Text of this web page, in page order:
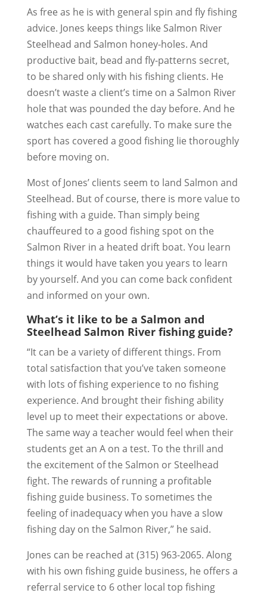
As free as he is with general spin and fly fishing
advice. Jones keeps things like Salmon River
Steelhead and Salmon honey-holes. And
productive bait, bead and fly-patterns secret,
to be shared only with his fishing clients. He
doesn’t waste a client’s time on a Salmon River
hole that was pounded the day before. And he
watches each cast carefully. To make sure the
sport has covered a good fishing lie thoroughly
before moving on.
Most of Jones’ clients seem to land Salmon and
Steelhead. But of course, there is more value to
fishing with a guide. Than simply being
chauffeured to a good fishing spot on the
Salmon River in a heated drift boat. You learn
things it would have taken you years to learn
by yourself. And you can come back confident
and informed on your own.
What’s it like to be a Salmon and
Steelhead Salmon River fishing guide?
“It can be a variety of different things. From
total satisfaction that you’ve taken someone
with lots of fishing experience to no fishing
experience. And brought their fishing ability
level up to meet their expectations or above.
The same way a teacher would feel when their
students get an A on a test. To the thrill and
the excitement of the Salmon or Steelhead
fight. The rewards of running a profitable
fishing guide business. To sometimes the
feeling of inadequacy when you have a slow
fishing day on the Salmon River,” he said.
Jones can be reached at (315) 963-2065. Along
with his own fishing guide business, he offers a
referral service to 6 other local top fishing